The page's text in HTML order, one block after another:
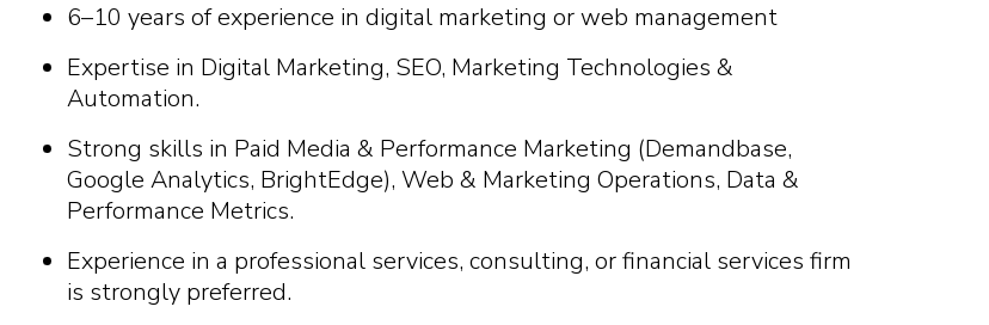
6–10 years of experience in digital marketing or web management
Expertise in Digital Marketing, SEO, Marketing Technologies &
Automation.
Strong skills in Paid Media & Performance Marketing (Demandbase,
Google Analytics, BrightEdge), Web & Marketing Operations, Data &
Performance Metrics.
Experience in a professional services, consulting, or financial services firm
is strongly preferred.